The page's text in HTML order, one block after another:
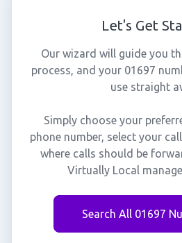
Let's Get
Our wizard will guide you
process, and your 01697
use straight
Simply choose your
phone number, select your
where calls should be
Virtually Local
Search All 01697